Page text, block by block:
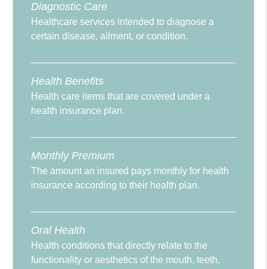
Diagnostic Care
Healthcare services intended to diagnose a
certain disease, ailment, or condition.
Health Benefits
Health care items that are covered under a
health insurance plan.
Monthly Premium
The amount an insured pays monthly for health
insurance according to their health plan.
Oral Health
Health conditions that directly relate to the
functionality or aesthetics of the mouth, teeth,